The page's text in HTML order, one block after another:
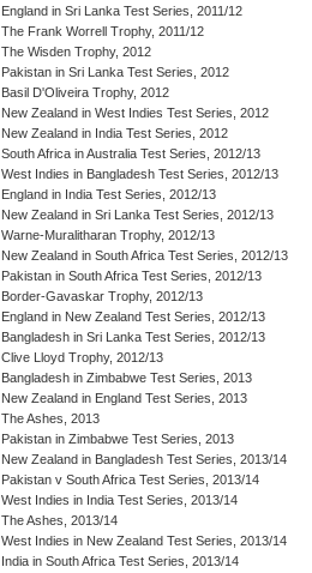
England in Sri Lanka Test Series, 2011/12
The Frank Worrell Trophy, 2011/12
The Wisden Trophy, 2012
Pakistan in Sri Lanka Test Series, 2012
Basil D'Oliveira Trophy, 2012
New Zealand in West Indies Test Series, 2012
New Zealand in India Test Series, 2012
South Africa in Australia Test Series, 2012/13
West Indies in Bangladesh Test Series, 2012/13
England in India Test Series, 2012/13
New Zealand in Sri Lanka Test Series, 2012/13
Warne-Muralitharan Trophy, 2012/13
New Zealand in South Africa Test Series, 2012/13
Pakistan in South Africa Test Series, 2012/13
Border-Gavaskar Trophy, 2012/13
England in New Zealand Test Series, 2012/13
Bangladesh in Sri Lanka Test Series, 2012/13
Clive Lloyd Trophy, 2012/13
Bangladesh in Zimbabwe Test Series, 2013
New Zealand in England Test Series, 2013
The Ashes, 2013
Pakistan in Zimbabwe Test Series, 2013
New Zealand in Bangladesh Test Series, 2013/14
Pakistan v South Africa Test Series, 2013/14
West Indies in India Test Series, 2013/14
The Ashes, 2013/14
West Indies in New Zealand Test Series, 2013/14
India in South Africa Test Series, 2013/14